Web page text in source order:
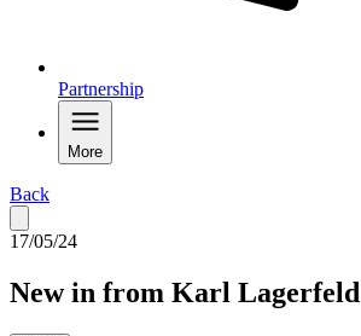
Partnership
More
Back
17/05/24
New in from Karl Lagerfeld